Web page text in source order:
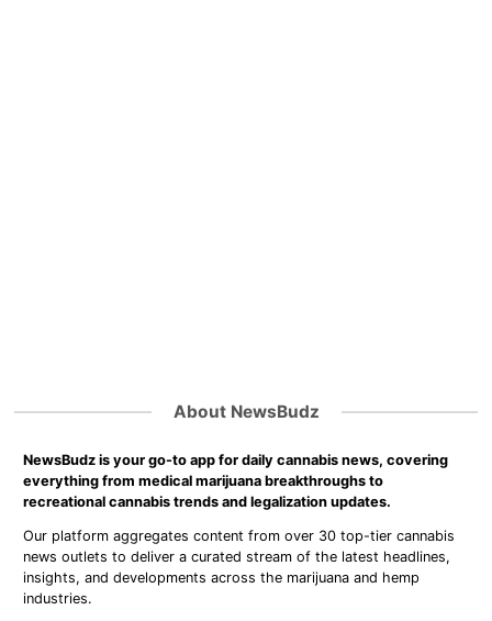
About NewsBudz
NewsBudz is your go-to app for daily cannabis news, covering
everything from medical marijuana breakthroughs to
recreational cannabis trends and legalization updates.
Our platform aggregates content from over 30 top-tier cannabis
news outlets to deliver a curated stream of the latest headlines,
insights, and developments across the marijuana and hemp
industries.